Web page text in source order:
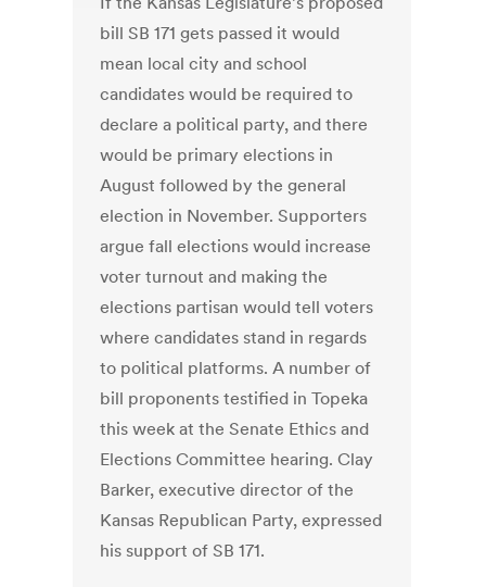
bill SB 171 gets passed it would
mean local city and school
candidates would be required to
declare a political party, and there
would be primary elections in
August followed by the general
election in November. Supporters
argue fall elections would increase
voter turnout and making the
elections partisan would tell voters
where candidates stand in regards
to political platforms. A number of
bill proponents testified in Topeka
this week at the Senate Ethics and
Elections Committee hearing. Clay
Barker, executive director of the
Kansas Republican Party, expressed
his support of SB 171.